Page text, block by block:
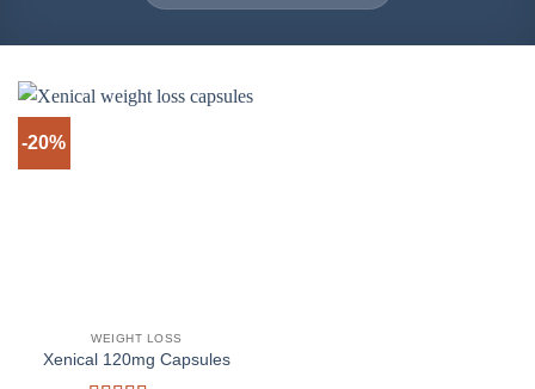
-20%
WEIGHT LOSS
Xenical 120mg Capsules